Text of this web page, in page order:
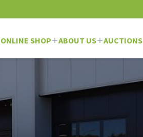
ONLINE SHOP ABOUT US AUCTIONS